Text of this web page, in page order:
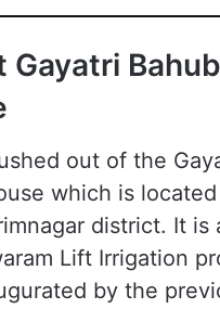
Gayatri
out of the
which is
district. It is
Lift Irrigation
by the